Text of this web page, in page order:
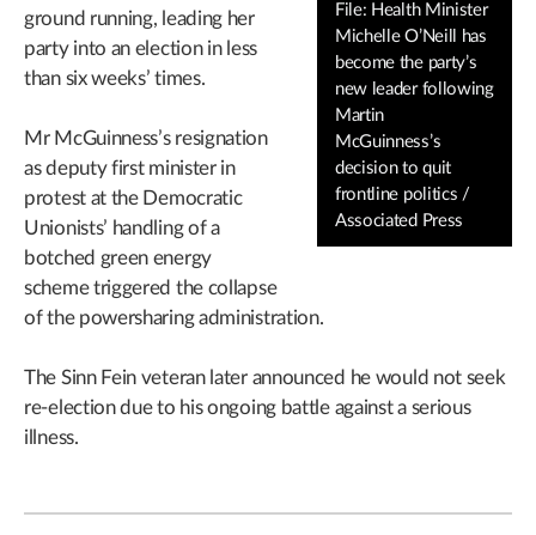
File: Health Minister
Michelle O’Neill has
become the party’s
new leader following
Martin
McGuinness’s
decision to quit
frontline politics /
Associated Press
ground running, leading her
party into an election in less
than six weeks’ times.
Mr McGuinness’s resignation
as deputy first minister in
protest at the Democratic
Unionists’ handling of a
botched green energy
scheme triggered the collapse
of the powersharing administration.
The Sinn Fein veteran later announced he would not seek
re-election due to his ongoing battle against a serious
illness.